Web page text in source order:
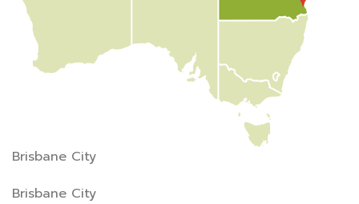
Brisbane City
Brisbane City